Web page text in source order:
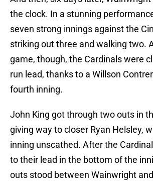
the clock. In a stunning
seven strong innings against the
striking out three and walking two.
game, though, the Cardinals were
run lead, thanks to a Willson
fourth inning.
John King got through two outs in
giving way to closer Ryan Helsley,
inning unscathed. After the
to their lead in the bottom of the
outs stood between Wainwright